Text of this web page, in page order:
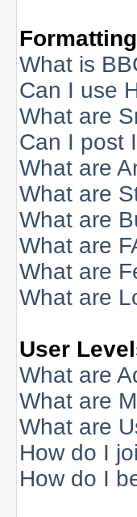
What is
Can I use
What are
Can I post
What are
What are
What are
What are
What are
What are
User
What are
What are
What are
How do I
How do I